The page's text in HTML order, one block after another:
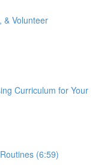
& Volunteer
Curriculum for Your
(6:59)